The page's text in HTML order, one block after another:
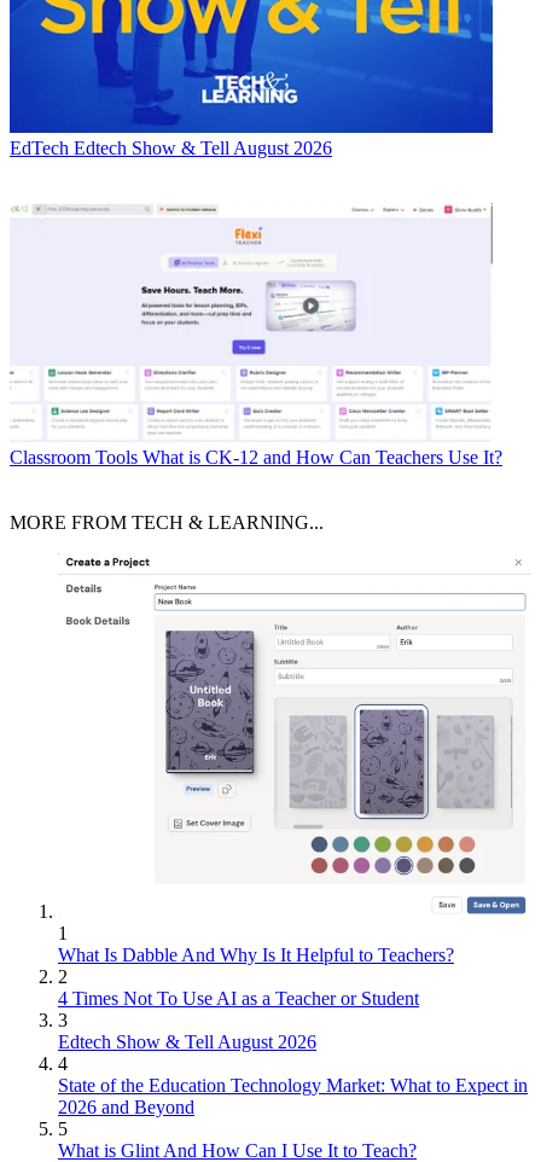
EdTech Edtech Show & Tell August 2026
Classroom Tools What is CK-12 and How Can Teachers Use It?
MORE FROM TECH & LEARNING...
1
What Is Dabble And Why Is It Helpful to Teachers?
2
4 Times Not To Use AI as a Teacher or Student
3
Edtech Show & Tell August 2026
4
State of the Education Technology Market: What to Expect in
2026 and Beyond
5
What is Glint And How Can I Use It to Teach?